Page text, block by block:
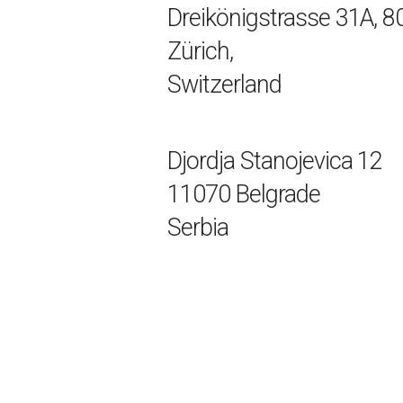
Dreikönigstrasse 31A,
Zürich,
Switzerland
Djordja Stanojevica 12
11070 Belgrade
Serbia